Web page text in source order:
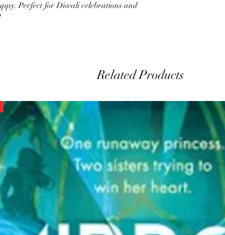
Perfect for Diwali celebrations and
Related Products